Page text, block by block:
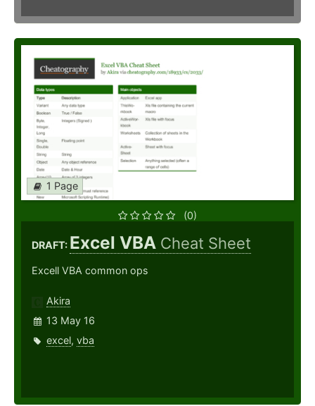
1 Page
(0)
DRAFT: Excel VBA Cheat Sheet
Excell VBA common ops
Akira
13 May 16
excel, vba